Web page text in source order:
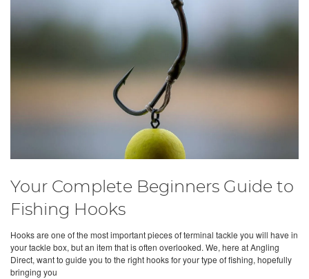
Your Complete Beginners Guide to
Fishing Hooks
Hooks are one of the most important pieces of terminal tackle you will have in
your tackle box, but an item that is often overlooked. We, here at Angling
Direct, want to guide you to the right hooks for your type of fishing, hopefully
bringing you